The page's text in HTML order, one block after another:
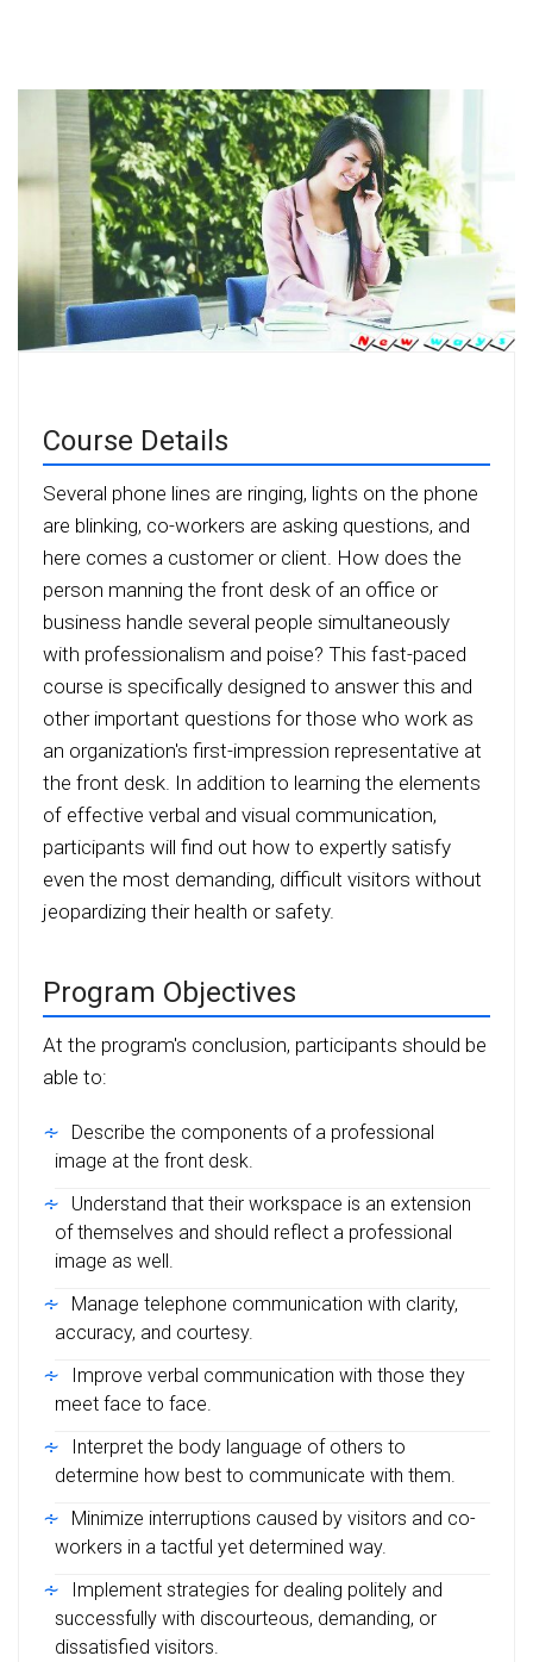
Course Details
Several phone lines are ringing, lights on the phone
are blinking, co-workers are asking questions, and
here comes a customer or client. How does the
person manning the front desk of an office or
business handle several people simultaneously
with professionalism and poise? This fast-paced
course is specifically designed to answer this and
other important questions for those who work as
an organization's first-impression representative at
the front desk. In addition to learning the elements
of effective verbal and visual communication,
participants will find out how to expertly satisfy
even the most demanding, difficult visitors without
jeopardizing their health or safety.
Program Objectives
At the program's conclusion, participants should be
able to:
Describe the components of a professional
image at the front desk.
Understand that their workspace is an extension
of themselves and should reflect a professional
image as well.
Manage telephone communication with clarity,
accuracy, and courtesy.
Improve verbal communication with those they
meet face to face.
Interpret the body language of others to
determine how best to communicate with them.
Minimize interruptions caused by visitors and co-
workers in a tactful yet determined way.
Implement strategies for dealing politely and
successfully with discourteous, demanding, or
dissatisfied visitors.